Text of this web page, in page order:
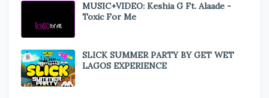
MUSIC+VIDEO: Keshia G Ft. Alaade -
Toxic For Me
SLICK SUMMER PARTY BY GET WET
LAGOS EXPERIENCE